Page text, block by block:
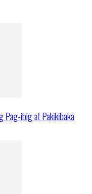
Pag-ibig at Pakikibaka